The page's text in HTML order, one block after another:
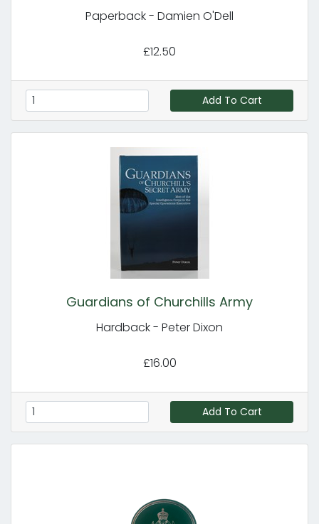
Paperback - Damien O'Dell
£12.50
Add To Cart
Guardians of Churchills Army
Hardback - Peter Dixon
£16.00
Add To Cart